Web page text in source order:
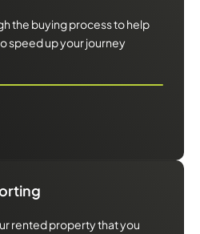
the buying process to help
speed up your journey
rented property that you